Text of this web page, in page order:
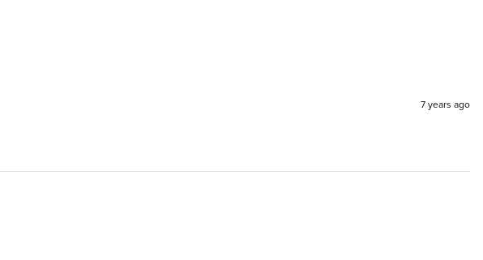
7 years ago